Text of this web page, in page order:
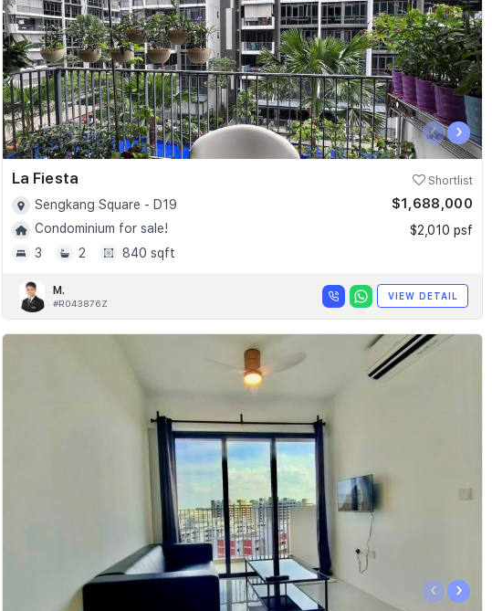
‹ ›
La Fiesta Shortlist
Sengkang Square - D19
Condominium for sale!
3
2 840 sqft
$1,688,000
$2,010 psf
M.
#R043876Z
VIEW DETAIL
‹ ›